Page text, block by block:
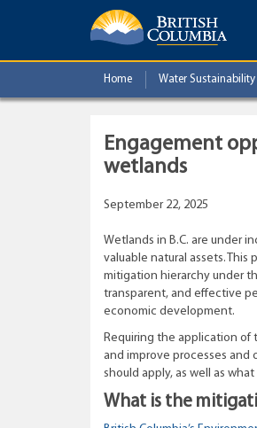
Home Water Sustainability
Engagement
wetlands
September 22, 2025
Wetlands in B.C. are under
valuable natural assets.
mitigation hierarchy under
transparent, and effective
economic development.
Requiring the application of
and improve processes and
should apply, as well as
What is the